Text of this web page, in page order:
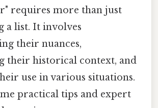
requires more than just
a list. It involves
their nuances,
their historical context, and
use in various situations.
practical tips and expert